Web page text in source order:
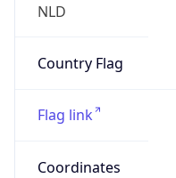
NLD
Country Flag
Flag link
Coordinates